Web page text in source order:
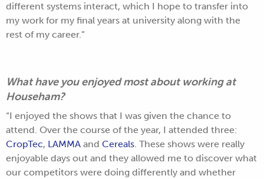
different systems interact, which I hope to transfer into
my work for my final years at university along with the
rest of my career.”
What have you enjoyed most about working at
Househam?
“I enjoyed the shows that I was given the chance to
attend. Over the course of the year, I attended three:
CropTec, LAMMA and Cereals. These shows were really
enjoyable days out and they allowed me to discover what
our competitors were doing differently and whether